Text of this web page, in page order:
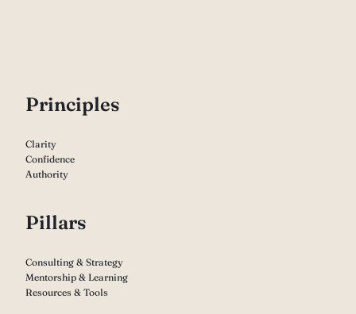
Principles
Clarity
Confidence
Authority
Pillars
Consulting & Strategy
Mentorship & Learning
Resources & Tools